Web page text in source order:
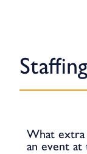
Staffing
What
an event at